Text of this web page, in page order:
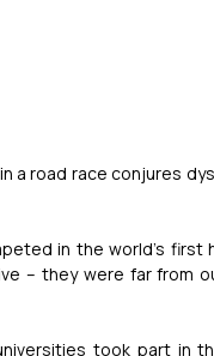
a road race conjures
in the world’s first
– they were far from
took part in